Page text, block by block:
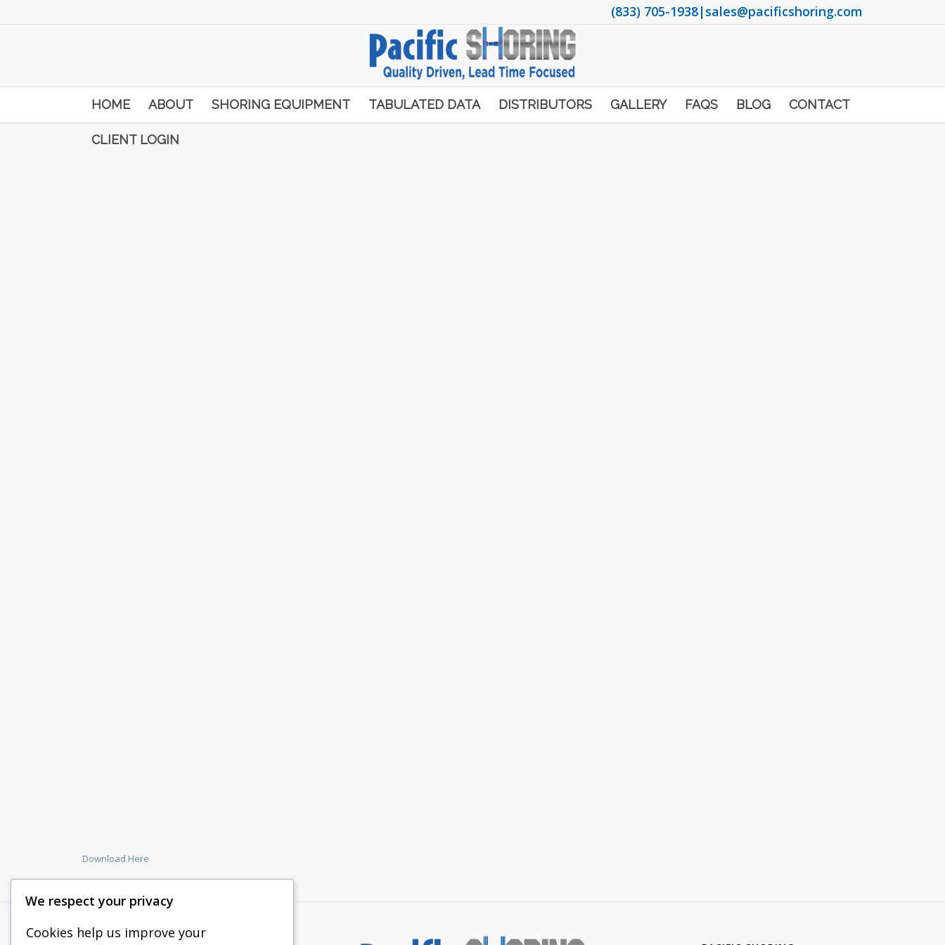
(833) 705-1938|sales@pacificshoring.com
HOME ABOUT SHORING EQUIPMENT TABULATED DATA DISTRIBUTORS GALLERY FAQS BLOG CONTACT
CLIENT LOGIN
Download Here
We respect your privacy
Cookies help us improve your